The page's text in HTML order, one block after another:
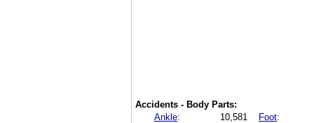
Accidents - Body Parts:
Ankle: 10,581 Foot: